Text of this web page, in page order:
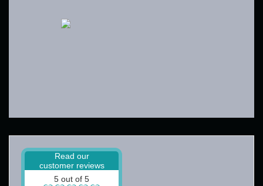
Read our
customer reviews
5 out of 5